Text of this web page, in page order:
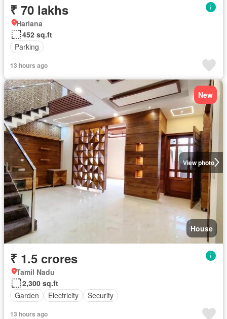
₹ 70 lakhs
Hariana
452 sq.ft
Parking
13 hours ago
View photo
New
House
₹ 1.5 crores
Tamil Nadu
2,300 sq.ft
Garden
Electricity Security
13 hours ago